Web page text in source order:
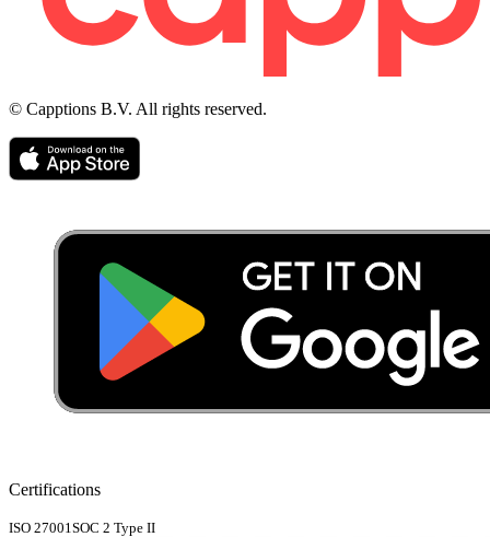
© Capptions B.V. All rights reserved.
Certifications
ISO 27001 SOC 2 Type II